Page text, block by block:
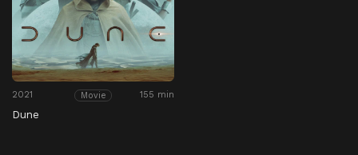
2021 Movie 155 min
Dune